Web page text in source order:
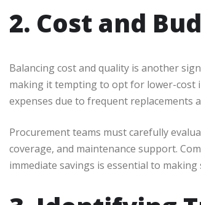
2. Cost and
Balancing cost and quality is another
making it tempting to opt for lower-cost
expenses due to frequent replacements
Procurement teams must carefully
coverage, and maintenance support.
immediate savings is essential to